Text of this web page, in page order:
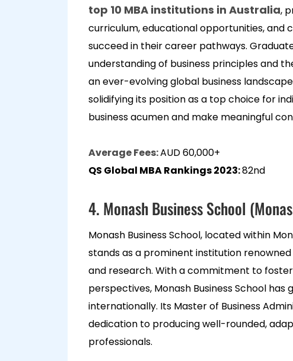
top 10 MBA institutions in Australia,
curriculum, educational opportunities,
succeed in their career pathways.
understanding of business principles and
an ever-evolving global business
solidifying its position as a top choice for
business acumen and make meaningful
Average Fees:AUD 60,000+
QS Global MBA Rankings 2023:82nd
4. Monash Business School
Monash Business School, located within
stands as a prominent institution
and research. With a commitment to
perspectives, Monash Business School
internationally. Its Master of Business
dedication to producing well-rounded,
professionals.